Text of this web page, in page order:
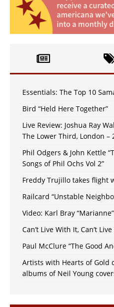
Essentials: The Top 10
Bird “Held Here Together”
Live Review: Joshua Ray
The Lower Third, London –
Phil Odgers & John Kettle
Songs of Phil Ochs Vol 2”
Freddy Trujillo takes flight
Railcard “Unstable
Video: Karl Bray “Marianne”
Can’t Live With It, Can’t
Paul McClure “The Good
Artists with Hearts of Gold
albums of Neil Young